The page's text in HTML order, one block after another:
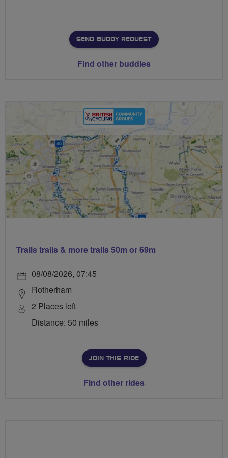
SEND BUDDY REQUEST
Find other buddies
Trails trails & more trails 50m or 69m
08/08/2026, 07:45
Rotherham
2 Places left
Distance: 50 miles
JOIN THIS RIDE
Find other rides